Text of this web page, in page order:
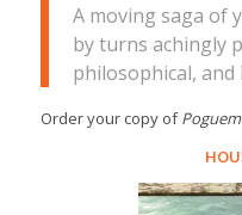
A moving saga of
by turns achingly
philosophical,
Order your copy of